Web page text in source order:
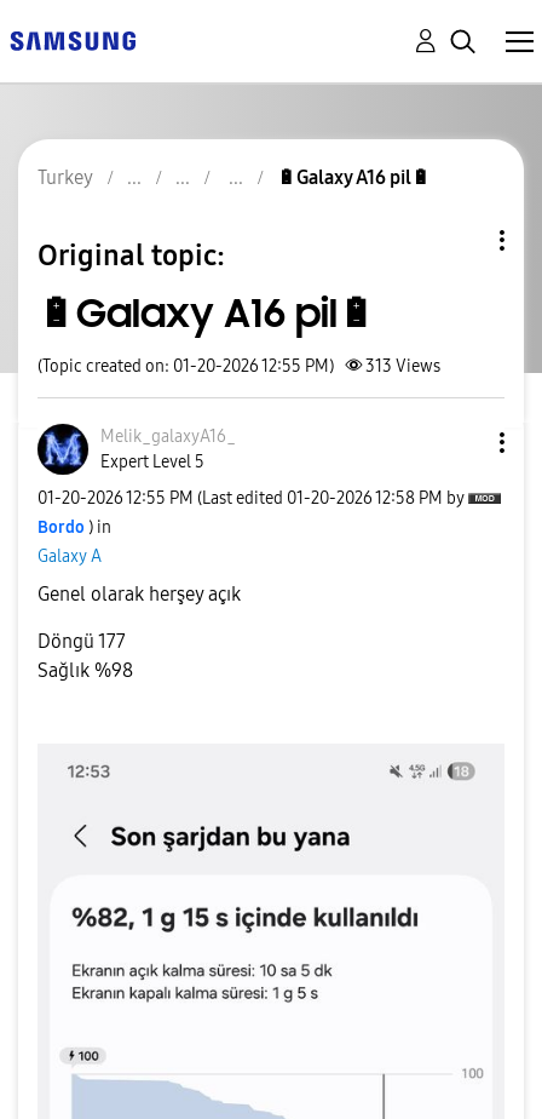
Turkey 🔋Galaxy A16 pil🔋
Original topic:
🔋Galaxy A16 pil🔋
(Topic created on: 01-20-2026 12:55 PM) 313 Views
Melik_galaxyA16
Expert Level 5
‎01-20-202612:55 PM (Last edited ‎01-20-202612:58 PM by
Bordo ) in
Galaxy A
Genel olarak herşey açık
Döngü 177
Sağlık %98